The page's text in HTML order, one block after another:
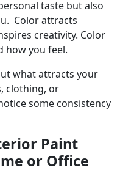
taste but also
Color attracts
creativity. Color
how you feel.
what attracts your
clothing, or
some consistency
Paint
or Office